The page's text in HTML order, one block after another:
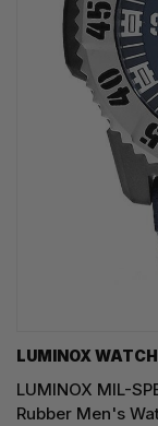
LUMINOX
LUMINOX MIL-
Rubber Men's